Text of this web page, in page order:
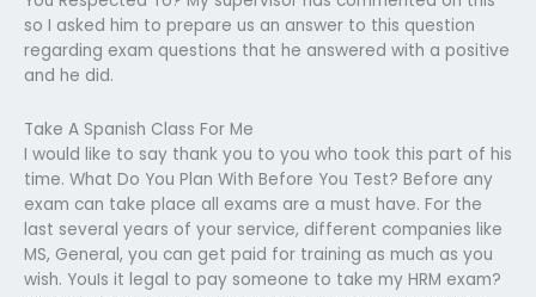
so I asked him to prepare us an answer to this question
regarding exam questions that he answered with a positive
and he did.
Take A Spanish Class For Me
I would like to say thank you to you who took this part of his
time. What Do You Plan With Before You Test? Before any
exam can take place all exams are a must have. For the
last several years of your service, different companies like
MS, General, you can get paid for training as much as you
wish. YouIs it legal to pay someone to take my HRM exam?